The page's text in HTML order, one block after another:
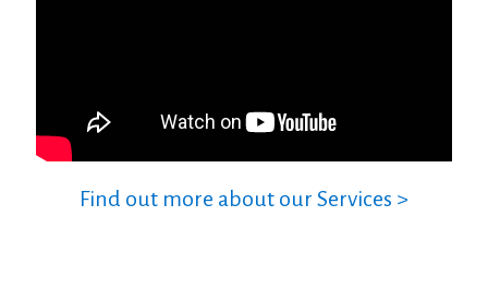
Find out more about our Services >